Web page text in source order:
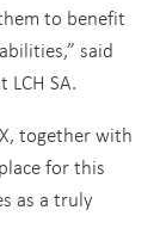
to benefit
said
SA.
together with
for this
as a truly